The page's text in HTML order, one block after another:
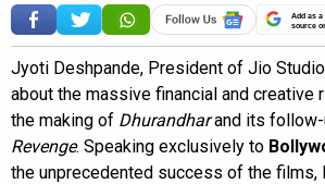
Add as
source
Jyoti Deshpande, President of Jio
about the massive financial and creative
the making of Dhurandharand its
Revenge. Speaking exclusively to
the unprecedented success of the films,